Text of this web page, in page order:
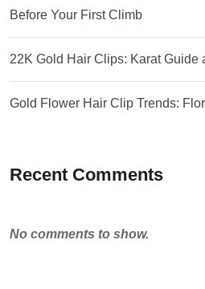
Before Your First Climb
22K Gold Hair Clips: Karat Guide
Gold Flower Hair Clip Trends:
Recent Comments
No comments to show.